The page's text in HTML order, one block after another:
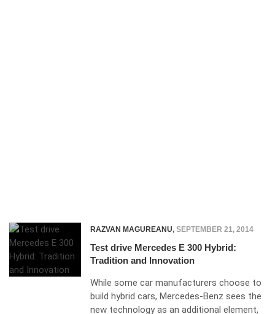
RAZVAN MAGUREANU, SEPTEMBER 21, 2014
Test drive Mercedes E 300 Hybrid:
Tradition and Innovation
While some car manufacturers choose to
build hybrid cars, Mercedes-Benz sees the
new technology as an additional element,